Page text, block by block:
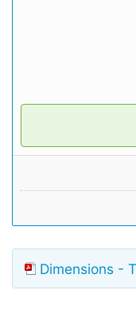
Dimensions -